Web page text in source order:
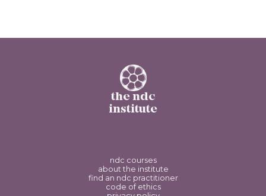
the ndc
institute
ndc courses
about the institute
find an ndc practitioner
code of ethics